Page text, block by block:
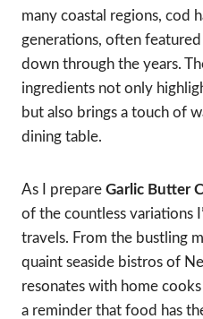
many coastal regions, cod
generations, often
down through the years.
ingredients not only
but also brings a touch of
dining table.
As I prepare Garlic Butter
of the countless variations
travels. From the bustling
quaint seaside bistros of
resonates with home
a reminder that food has